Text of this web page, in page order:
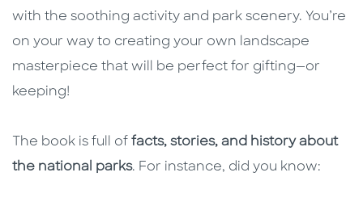
with the soothing activity and park scenery. You’re
on your way to creating your own landscape
masterpiece that will be perfect for gifting—or
keeping!
The book is full of facts, stories, and history about
the national parks. For instance, did you know: